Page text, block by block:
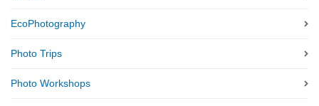
EcoPhotography
Photo Trips
Photo Workshops